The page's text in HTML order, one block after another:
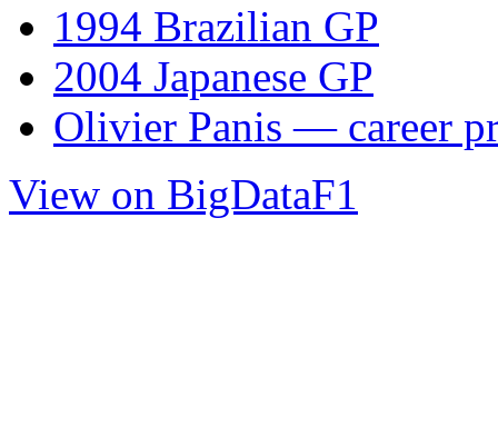
1994 Brazilian GP
2004 Japanese GP
Olivier Panis — career
View on BigDataF1